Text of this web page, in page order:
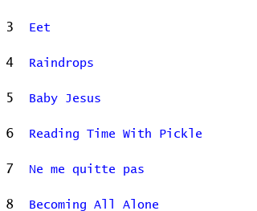
3 Eet
4 Raindrops
5 Baby Jesus
6 Reading Time With Pickle
7 Ne me quitte pas
8 Becoming All Alone